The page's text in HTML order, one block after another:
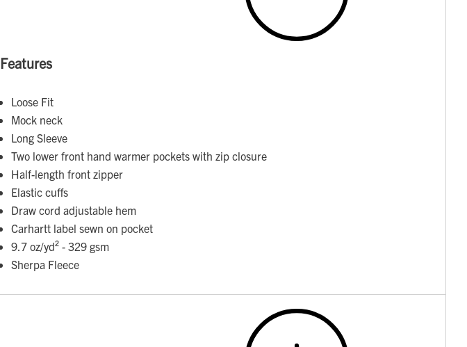
Features
Loose Fit
Mock neck
Long Sleeve
Two lower front hand warmer pockets with zip closure
Half-length front zipper
Elastic cuffs
Draw cord adjustable hem
Carhartt label sewn on pocket
9.7 oz/yd² - 329 gsm
Sherpa Fleece